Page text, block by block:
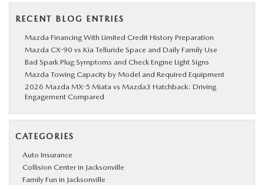
RECENT BLOG ENTRIES
Mazda Financing With Limited Credit History Preparation
Mazda CX-90 vs Kia Telluride Space and Daily Family Use
Bad Spark Plug Symptoms and Check Engine Light Signs
Mazda Towing Capacity by Model and Required Equipment
2026 Mazda MX-5 Miata vs Mazda3 Hatchback: Driving
Engagement Compared
CATEGORIES
Auto Insurance
Collision Center in Jacksonville
Family Fun in Jacksonville